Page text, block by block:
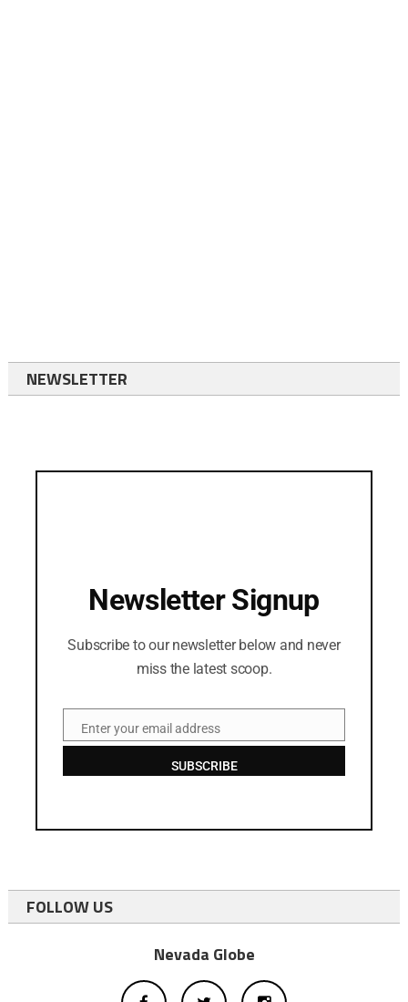
NEWSLETTER
Newsletter Signup
Subscribe to our newsletter below and never
miss the latest scoop.
EmailEnter your email address
SUBSCRIBE
FOLLOW US
Nevada Globe